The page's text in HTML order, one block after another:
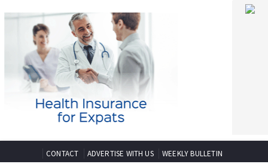
CONTACT ADVERTISE WITH US WEEKLY BULLETIN